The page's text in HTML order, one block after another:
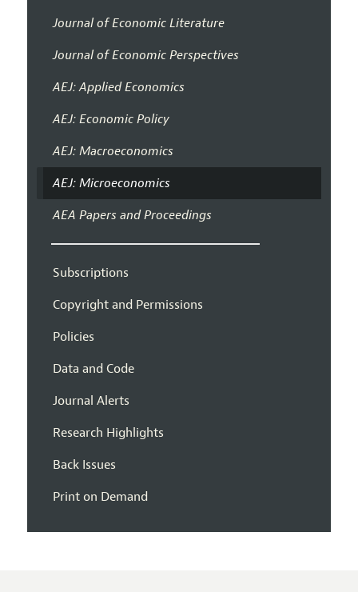
Journal of Economic Literature
Journal of Economic Perspectives
AEJ: Applied Economics
AEJ: Economic Policy
AEJ: Macroeconomics
AEJ: Microeconomics
AEA Papers and Proceedings
Subscriptions
Copyright and Permissions
Policies
Data and Code
Journal Alerts
Research Highlights
Back Issues
Print on Demand